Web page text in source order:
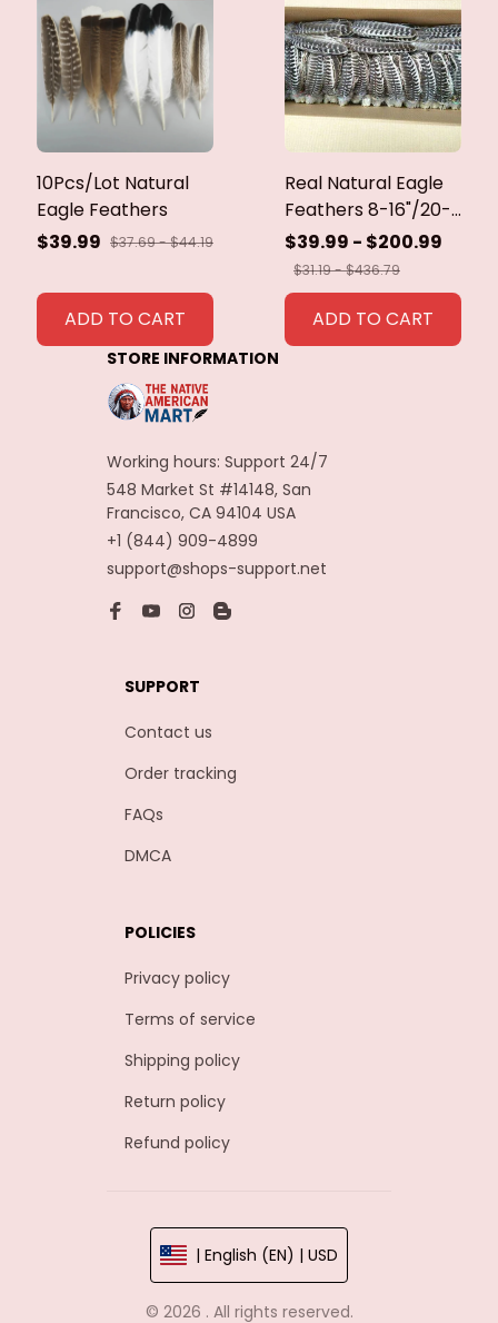
10Pcs/Lot Natural
Eagle Feathers
$39.99 $37.69 - $44.19
ADD TO CART
Real Natural Eagle
Feathers 8-16"/20-
40cm Eagle Bird
Feathers for Crafts
Home Wedding
Feathers
Decoration
$39.99 - $200.99
$31.19 - $436.79
ADD TO CART
STORE INFORMATION
Working hours: Support 24/7
548 Market St #14148, San
Francisco, CA 94104 USA
+1 (844) 909-4899
support@shops-support.net
SUPPORT
Contact us
Order tracking
FAQs
DMCA
POLICIES
Privacy policy
Terms of service
Shipping policy
Return policy
Refund policy
| English (EN) | USD
© 2026 . All rights reserved.